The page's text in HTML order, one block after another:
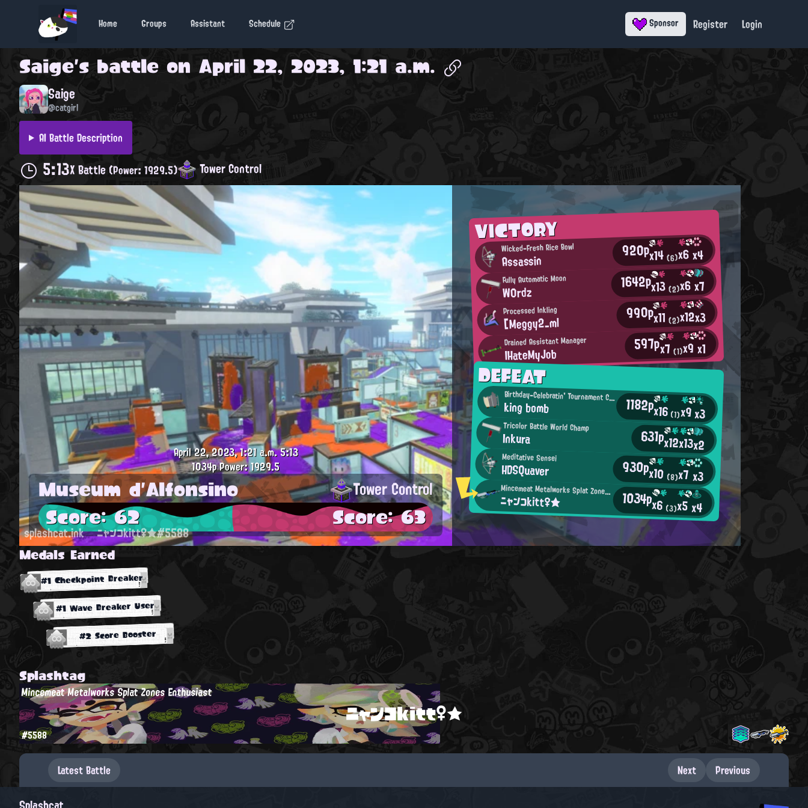
Home Groups Assistant Schedule Sponsor Register Login
Saige's battle on April 22, 2023, 1:21 a.m.
Saige
@catgirl
AI Battle Description
5:13X Battle(Power: 1929.5) Tower Control
VICTORY
Wicked-Fresh Rice Bowl
Assassin 920px14(6)x6x4
Fully Automatic Moon
W0rdz 1642px13(2)x6x7
Processed Inkling
[Meggy2_ml 990px11(2)x12x3
Drained Assistant Manager
IHateMyJob 597px7(1)x9x1
DEFEAT
Birthday-Celebratin' Tournament Competitor
king bomb 1182px16(1)x9x3
Tricolor Battle World Champ
Inkura 631px12x13x2
Meditative Sensei
HDSQuaver 930px10 (8)x7x3
Mincemeat Metalworks Splat Zones Enthusiast
ニャンコkitt♀★ 1034px6 (3)x5x4
April 22, 2023, 1:21 a.m.5:13
1034pPower: 1929.5
Museum d'Alfonsino Tower Control
Score: 62 Score: 63
splashcat.ink ニャンコkitt♀★#5588
Medals Earned
#1 Checkpoint Breaker
#1 Wave Breaker User
#2 Score Booster
Splashtag
ニャンコkitt♀★
Mincemeat Metalworks Splat Zones Enthusiast
#5588
Latest Battle Next Previous